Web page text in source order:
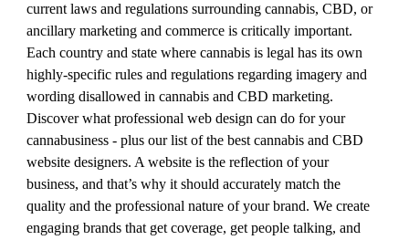
current laws and regulations surrounding cannabis, CBD, or
ancillary marketing and commerce is critically important.
Each country and state where cannabis is legal has its own
highly-specific rules and regulations regarding imagery and
wording disallowed in cannabis and CBD marketing.
Discover what professional web design can do for your
cannabusiness - plus our list of the best cannabis and CBD
website designers. A website is the reflection of your
business, and that’s why it should accurately match the
quality and the professional nature of your brand. We create
engaging brands that get coverage, get people talking, and